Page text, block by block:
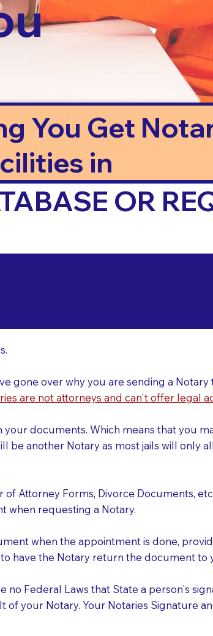
You Get
in
OR
gone over why you are sending a
are not attorneys and can't offer legal
documents. Which means that you
be another Notary as most jails will only
Attorney Forms, Divorce Documents,
when requesting a Notary.
when the appointment is done,
have the Notary return the document to
no Federal Laws that State a person's
your Notary. Your Notaries Signature